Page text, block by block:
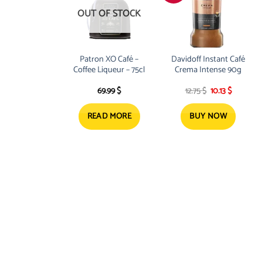
OUT OF STOCK
Patron XO Café –
Coffee Liqueur – 75cl
69.99$
READ MORE
Davidoff Instant Café
Crema Intense 90g
12.75$ Original
price
was:
12.75 $.
10.13$Current
price
is:
10.13 $.
BUY NOW